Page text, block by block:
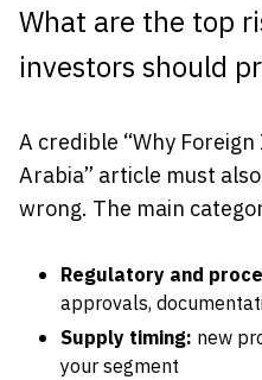
What are the top
investors should
A credible “Why
Arabia” article must
wrong. The main
Regulatory and
approvals,
Supply timing: new
your segment